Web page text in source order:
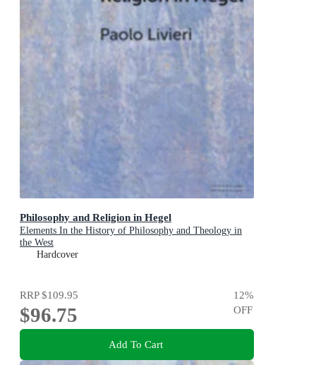
Philosophy and Religion in Hegel
Elements In the History of Philosophy and Theology in
the West
Hardcover
RRP$109.95
$96.75
12%
OFF
Add To Cart